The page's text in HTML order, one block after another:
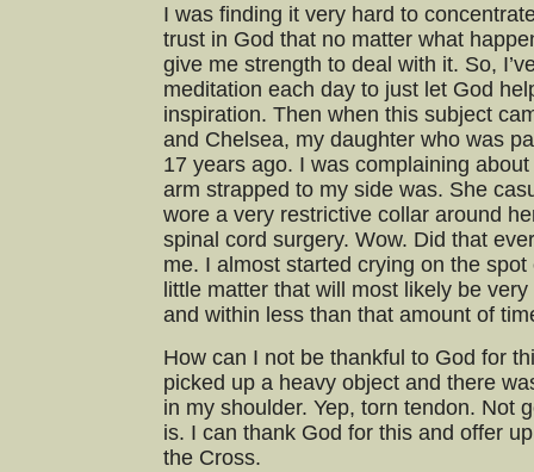
I was finding it very hard to
trust in God that no matter what
give me strength to deal with it. So,
meditation each day to just let God
inspiration. Then when this subject
and Chelsea, my daughter who was
17 years ago. I was complaining
arm strapped to my side was. She
wore a very restrictive collar around
spinal cord surgery. Wow. Did that
me. I almost started crying on the
little matter that will most likely be
and within less than that amount of
How can I not be thankful to God for
picked up a heavy object and there
in my shoulder. Yep, torn tendon. Not
is. I can thank God for this and offer
the Cross.